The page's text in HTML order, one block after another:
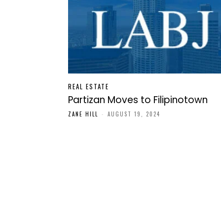
REAL ESTATE
Partizan Moves to Filipinotown
ZANE HILL - AUGUST 19, 2024